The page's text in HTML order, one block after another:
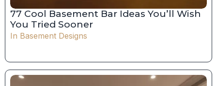
77 Cool Basement Bar Ideas You’ll Wish
You Tried Sooner
In Basement Designs